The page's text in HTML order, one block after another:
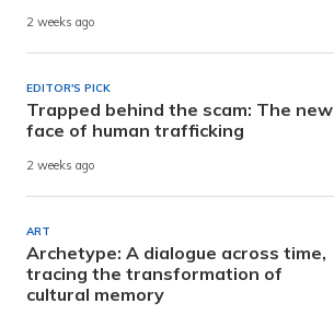
2 weeks ago
EDITOR'S PICK
Trapped behind the scam: The new
face of human trafficking
2 weeks ago
ART
Archetype: A dialogue across time,
tracing the transformation of
cultural memory